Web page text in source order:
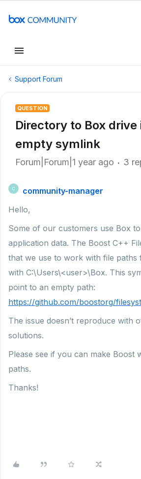
Support Forum
QUESTION
Directory to Box drive
empty symlink
Forum|Forum|1 year ago 3
C
community-manager
Hello,
Some of our customers use Box
application data. The Boost C++
that we use to work with file paths
with C:\Users\<user>\Box. This
point to an empty path:
https://github.com/boostorg/
The issue doesn’t reproduce with
solutions.
Please see if you can make Boost
paths.
Thanks!